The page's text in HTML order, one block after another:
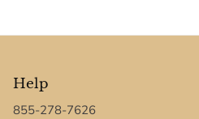
Virginia Cavaliers
Help
855-278-7626